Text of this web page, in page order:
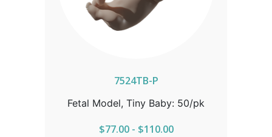
allowing you to mix and match for a
personalized touch.
7524TB-P
Fetal Model, Tiny Baby: 50/pk
$77.00 - $110.00